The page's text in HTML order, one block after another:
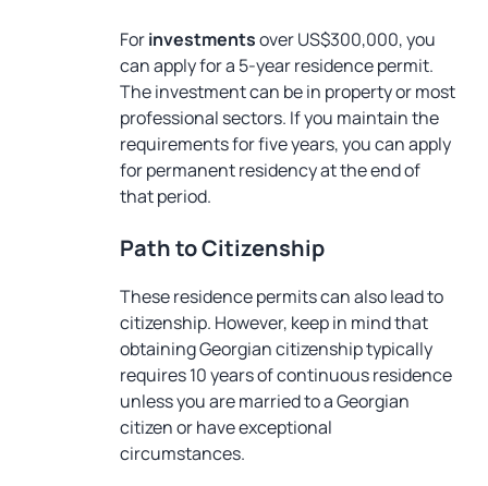
Forinvestmentsover US$300,000, you
can apply for a 5-year residence permit.
The investment can be in property or most
professional sectors. If you maintain the
requirements for five years, you can apply
for permanent residency at the end of
that period.
Path to Citizenship
These residence permits can also lead to
citizenship. However, keep in mind that
obtaining Georgian citizenship typically
requires 10 years of continuous residence
unless you are married to a Georgian
citizen or have exceptional
circumstances.